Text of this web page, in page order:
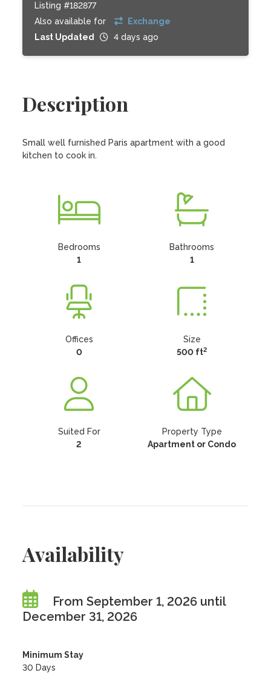
Listing #182877
Also available for
Exchange
Last Updated
4 days ago
Description
Small well furnished Paris apartment with a good
kitchen to cook in.
Bedrooms
1
Bathrooms
1
Offices
0
Size
500 ft2
Suited For
2
Property Type
Apartment or Condo
Availability
From September 1, 2026 until
December 31, 2026
Minimum Stay
30 Days